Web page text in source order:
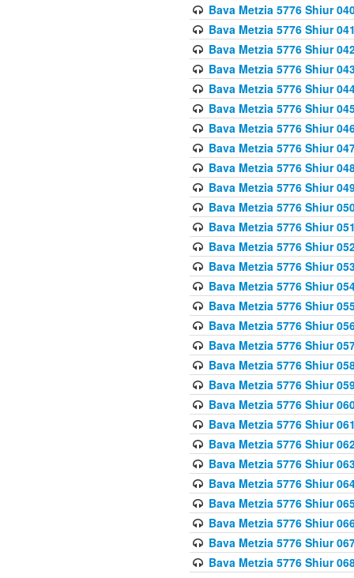
Bava Metzia 5776 Shiur
Bava Metzia 5776 Shiur
Bava Metzia 5776 Shiur
Bava Metzia 5776 Shiur
Bava Metzia 5776 Shiur
Bava Metzia 5776 Shiur
Bava Metzia 5776 Shiur
Bava Metzia 5776 Shiur
Bava Metzia 5776 Shiur
Bava Metzia 5776 Shiur
Bava Metzia 5776 Shiur
Bava Metzia 5776 Shiur
Bava Metzia 5776 Shiur
Bava Metzia 5776 Shiur
Bava Metzia 5776 Shiur
Bava Metzia 5776 Shiur
Bava Metzia 5776 Shiur
Bava Metzia 5776 Shiur
Bava Metzia 5776 Shiur
Bava Metzia 5776 Shiur
Bava Metzia 5776 Shiur
Bava Metzia 5776 Shiur
Bava Metzia 5776 Shiur
Bava Metzia 5776 Shiur
Bava Metzia 5776 Shiur
Bava Metzia 5776 Shiur
Bava Metzia 5776 Shiur
Bava Metzia 5776 Shiur
Bava Metzia 5776 Shiur